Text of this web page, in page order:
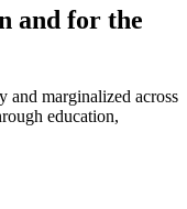
and for the
and marginalized across
education,